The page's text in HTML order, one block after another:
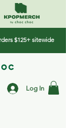
$125+ sitewide
Log In